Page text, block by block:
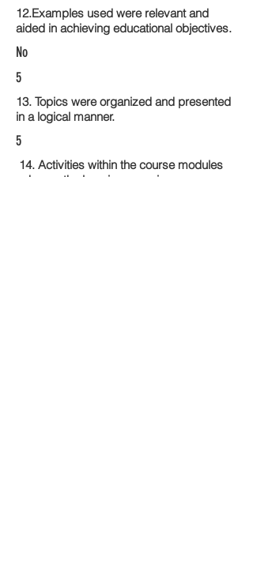
12.Examples used were relevant and
aided in achieving educational objectives.
No
5
13. Topics were organized and presented
in a logical manner.
5
14. Activities within the course modules
enhance the learning experience